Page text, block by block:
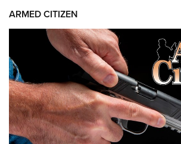
ARMED CITIZEN